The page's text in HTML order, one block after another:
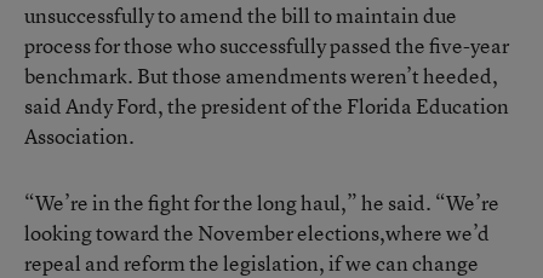
unsuccessfully to amend the bill to maintain due
process for those who successfully passed the five-year
benchmark. But those amendments weren’t heeded,
said Andy Ford, the president of the Florida Education
Association.
“We’re in the fight for the long haul,” he said. “We’re
looking toward the November elections,where we’d
repeal and reform the legislation, if we can change